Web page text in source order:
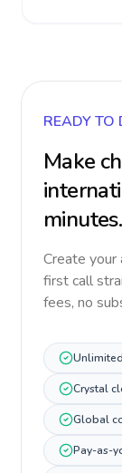
READY TO
Make
minutes.
Create your
first call
fees, no
Crystal
Global
Pay-as-